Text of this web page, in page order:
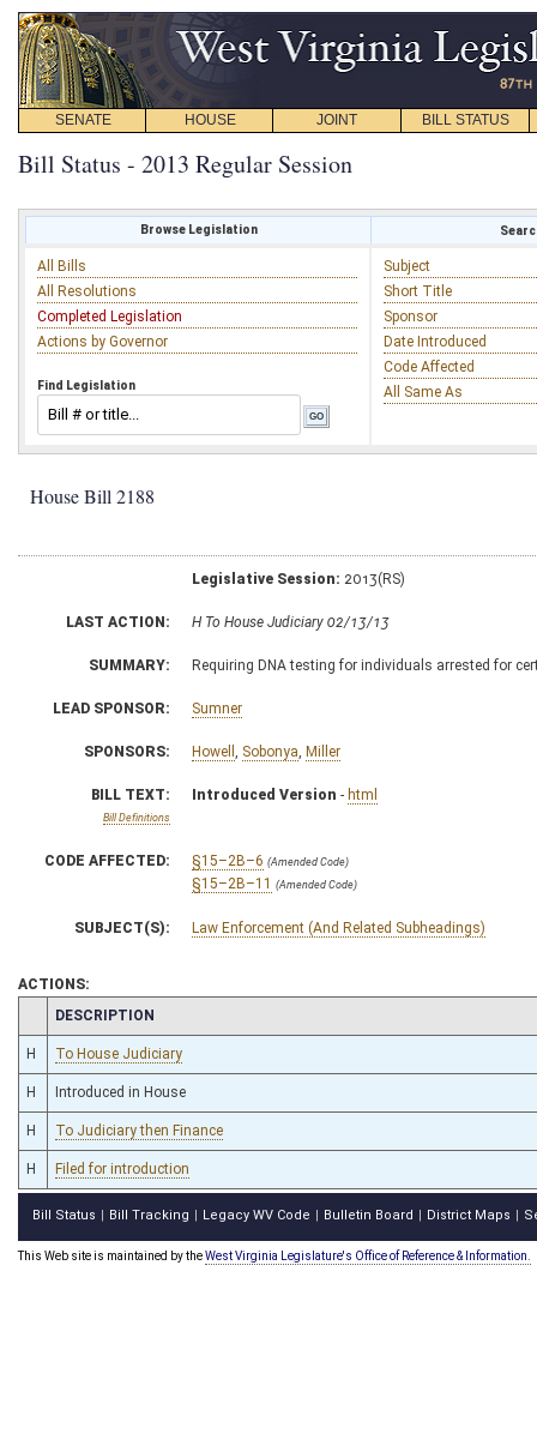
SENATE HOUSE JOINT BILL STATUS
Bill Status - 2013 Regular Session
Browse Legislation
All Bills
All Resolutions
Completed Legislation
Actions by Governor
Find Legislation
Subject
Short Title
Sponsor
Date Introduced
Code Affected
All Same As
House Bill 2188
Legislative Session: 2013(RS)
LAST ACTION: H To House Judiciary 02/13/13
SUMMARY: Requiring DNA testing for individuals arrested for
LEAD SPONSOR: Sumner
SPONSORS: Howell Sobonya Miller
BILL TEXT:
Bill Definitions
Introduced Version - html
CODE AFFECTED: §15–2B–6 (Amended Code)
§15–2B–11 (Amended Code)
SUBJECT(S): Law Enforcement (And Related Subheadings)
ACTIONS:
CHAMBER
DESCRIPTION
H To House Judiciary
H Introduced in House
H To Judiciary then Finance
H Filed for introduction
Bill Status Bill Tracking Legacy WV Code Bulletin Board District Maps
This Web site is maintained by theWest Virginia Legislature's Office of Reference & Information.